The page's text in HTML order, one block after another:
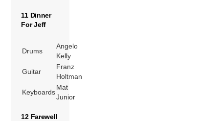
11 Dinner
For Jeff
Drums
Angelo
Kelly
Guitar
Franz
Holtman
Keyboards
Mat
Junior
12 Farewell